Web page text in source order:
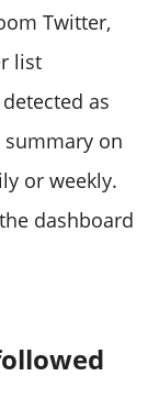
Twitter,
list
as
on
or weekly.
dashboard